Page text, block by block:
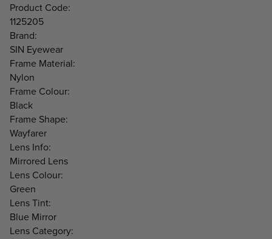
Product Code:
1125205
Brand:
SIN Eyewear
Frame Material:
Nylon
Frame Colour:
Black
Frame Shape:
Wayfarer
Lens Info:
Mirrored Lens
Lens Colour:
Green
Lens Tint:
Blue Mirror
Lens Category: